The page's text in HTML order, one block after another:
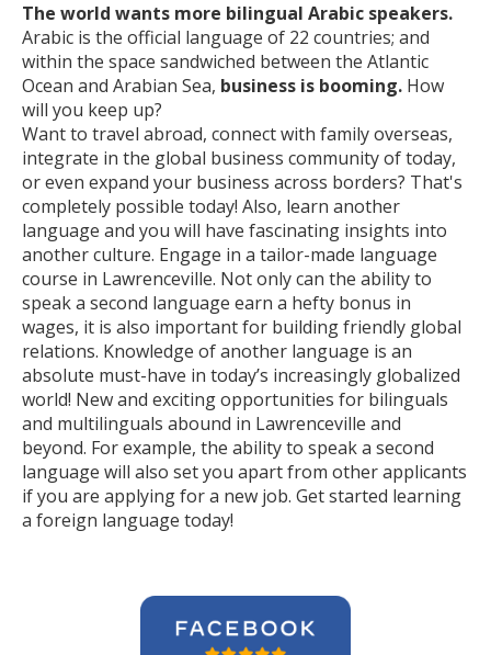
The world wants more bilingual Arabic speakers.
Arabic is the official language of 22 countries; and
within the space sandwiched between the Atlantic
Ocean and Arabian Sea, business is booming. How
will you keep up?
Want to travel abroad, connect with family overseas,
integrate in the global business community of today,
or even expand your business across borders? That's
completely possible today! Also, learn another
language and you will have fascinating insights into
another culture. Engage in a tailor-made language
course in Lawrenceville. Not only can the ability to
speak a second language earn a hefty bonus in
wages, it is also important for building friendly global
relations. Knowledge of another language is an
absolute must-have in today’s increasingly globalized
world! New and exciting opportunities for bilinguals
and multilinguals abound in Lawrenceville and
beyond. For example, the ability to speak a second
language will also set you apart from other applicants
if you are applying for a new job. Get started learning
a foreign language today!